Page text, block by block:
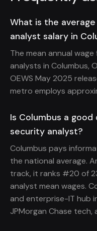
What is the
analyst salary in
The mean annual
analysts in Columbus,
OEWS May 2025
metro employs
Is Columbus a
security analyst?
Columbus pays
the national average.
track, it ranks #20 of
analyst mean wages.
and enterprise-IT hub
JPMorgan Chase tech,